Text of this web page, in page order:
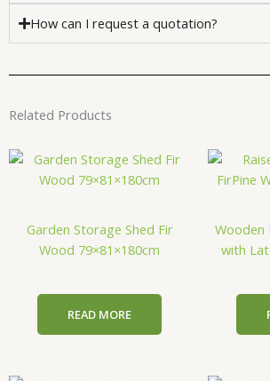
How can I request a quotation?
Related Products
Garden Storage Shed Fir
Wood 79×81×180cm
READ MORE
Wooden
with